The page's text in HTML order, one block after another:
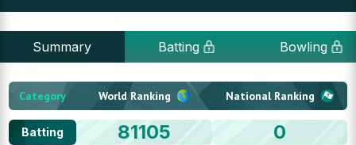
Summary Batting Bowling
Category World Ranking National Ranking
Batting 81105 0